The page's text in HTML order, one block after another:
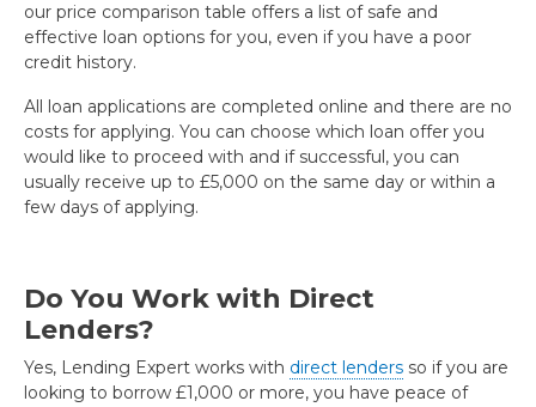
our price comparison table offers a list of safe and
effective loan options for you, even if you have a poor
credit history.
All loan applications are completed online and there are no
costs for applying. You can choose which loan offer you
would like to proceed with and if successful, you can
usually receive up to £5,000 on the same day or within a
few days of applying.
Do You Work with Direct
Lenders?
Yes, Lending Expert works with direct lenders so if you are
looking to borrow £1,000 or more, you have peace of